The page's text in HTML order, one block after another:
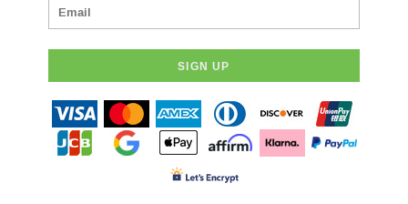
SIGN UP